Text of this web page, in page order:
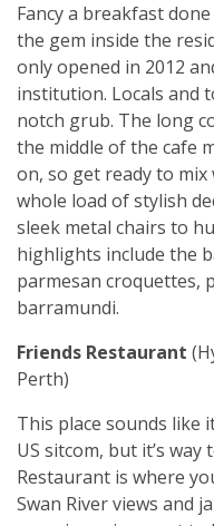
Fancy a breakfast
the gem inside the
only opened in 2012
institution. Locals and
notch grub. The long
the middle of the cafe
on, so get ready to mix
whole load of stylish
sleek metal chairs to
highlights include the
parmesan croquettes,
barramundi.
Friends Restaurant
Perth)
This place sounds like
US sitcom, but it’s
Restaurant is where
Swan River views and